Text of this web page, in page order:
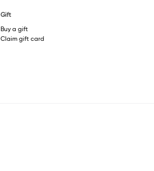
Gift
Buy a gift
Claim gift card